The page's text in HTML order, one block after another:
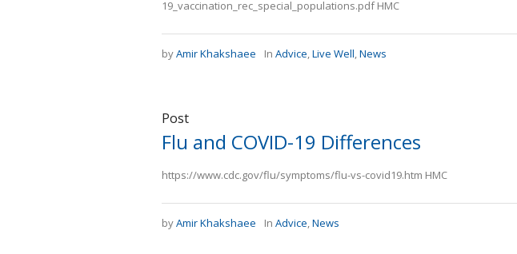
19_vaccination_rec_special_populations.pdf HMC
byAmir Khakshaee In Advice,Live Well,News
Post
Flu and COVID-19 Differences
https://www.cdc.gov/flu/symptoms/flu-vs-covid19.htm HMC
byAmir Khakshaee In Advice,News